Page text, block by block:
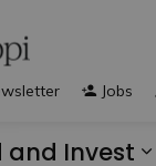
and Invest
Jobs